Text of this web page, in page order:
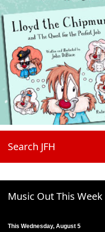
Search JFH
Music Out This Week
This Wednesday, August 5